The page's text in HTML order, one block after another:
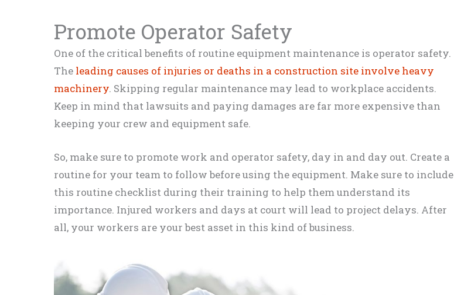
Promote Operator Safety
One of the critical benefits of routine equipment maintenance is operator safety.
The leading causes of injuries or deaths in a construction site involve heavy
machinery. Skipping regular maintenance may lead to workplace accidents.
Keep in mind that lawsuits and paying damages are far more expensive than
keeping your crew and equipment safe.
So, make sure to promote work and operator safety, day in and day out. Create a
routine for your team to follow before using the equipment. Make sure to include
this routine checklist during their training to help them understand its
importance. Injured workers and days at court will lead to project delays. After
all, your workers are your best asset in this kind of business.